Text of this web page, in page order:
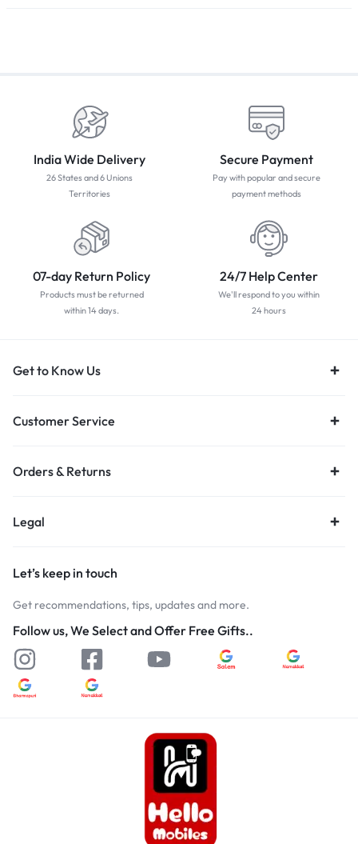
India Wide Delivery
26 States and 6 Unions
Territories
Secure Payment
Pay with popular and secure
payment methods
07-day Return Policy
Products must be returned
within 14 days.
24/7 Help Center
We'll respond to you within
24 hours
Get to Know Us
Customer Service
Orders & Returns
Legal
Let’s keep in touch
Get recommendations, tips, updates and more.
Follow us, We Select and Offer Free Gifts..